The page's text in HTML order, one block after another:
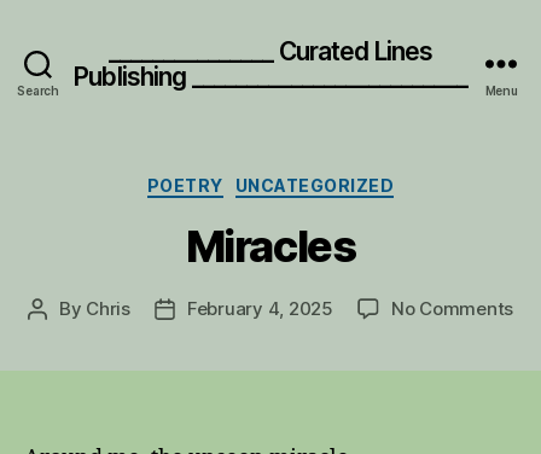
Search
_______________ Curated Lines
Publishing _________________________
Menu
Categories
POETRY UNCATEGORIZED
Miracles
Post
By Chris
PostFebruary 4, 2025 No Commentson